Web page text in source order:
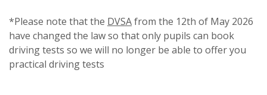
*Please note that the DVSAfrom the 12th of May 2026
have changed the law so that only pupils can book
driving tests so we will no longer be able to offer you
practical driving tests